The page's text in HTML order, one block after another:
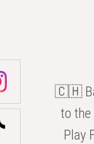
🇨🇭
to the
Play